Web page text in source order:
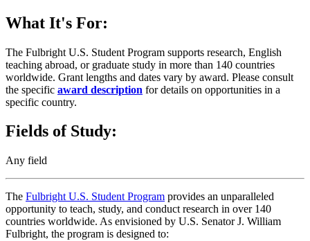
What It's For:
The Fulbright U.S. Student Program supports research, English
teaching abroad, or graduate study in more than 140 countries
worldwide. Grant lengths and dates vary by award. Please consult
the specific award description for details on opportunities in a
specific country.
Fields of Study:
Any field
The Fulbright U.S. Student Program provides an unparalleled
opportunity to teach, study, and conduct research in over 140
countries worldwide. As envisioned by U.S. Senator J. William
Fulbright, the program is designed to: